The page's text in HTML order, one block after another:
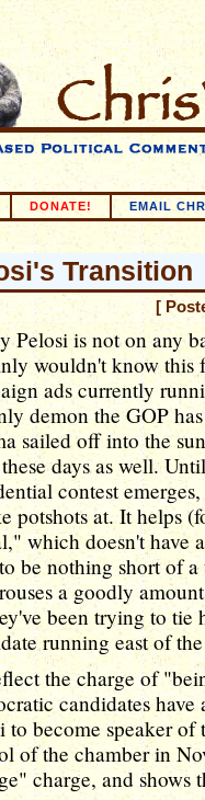
DONATE! EMAIL
Transition
[
Pelosi is not on any
wouldn't know this
ads currently
demon the GOP
sailed off into the
days as well.
contest
potshots at. It helps
which doesn't have
be nothing short of
a goodly
been trying to tie
running east of
the charge of
candidates
to become speaker
of the chamber in
charge, and shows